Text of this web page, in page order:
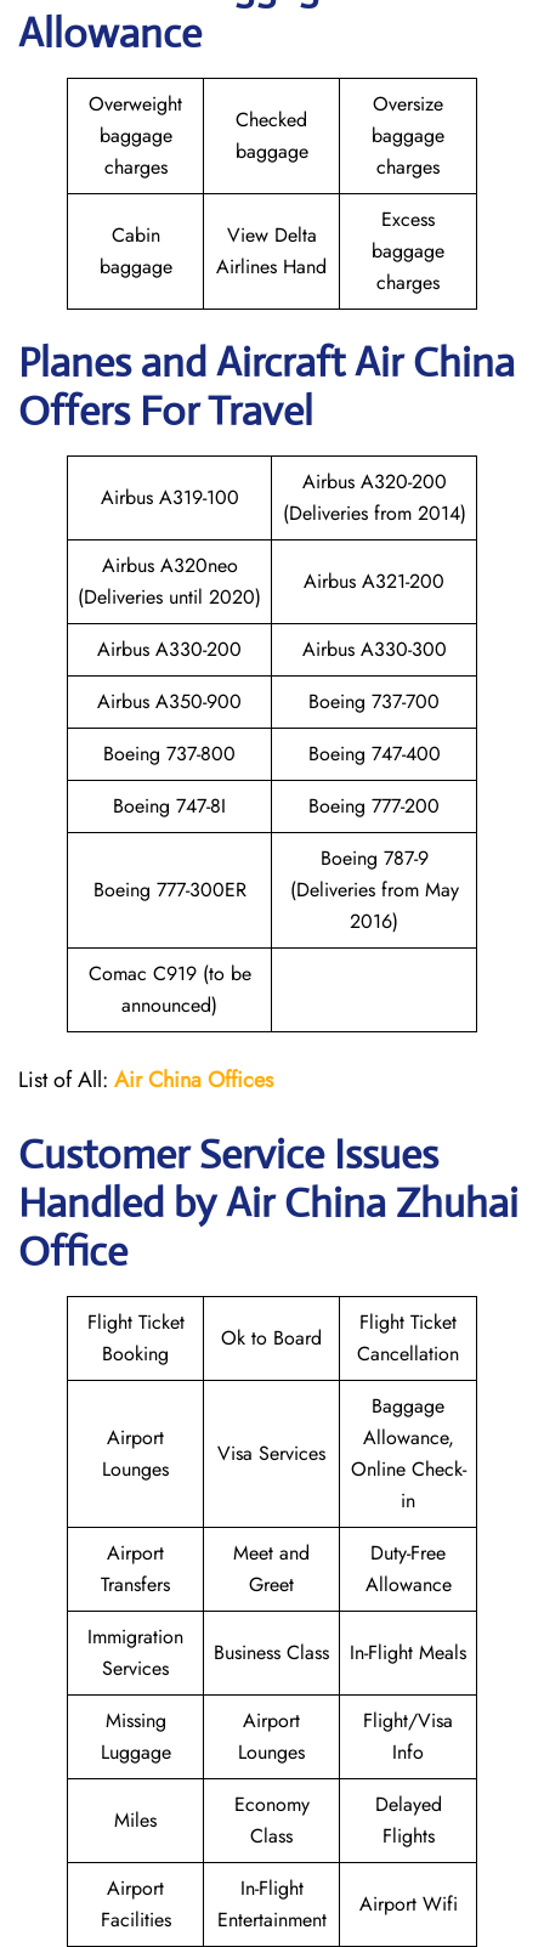
Allowance
Overweight
baggage
charges
Checked
baggage
Oversize
baggage
charges
Cabin
baggage
View Delta
Airlines Hand
Excess
baggage
charges
Planes and AircraftAir China
Offers For Travel
Airbus A319-100
Airbus A320-200
(Deliveries from 2014)
Airbus A320neo
(Deliveries until 2020)
Airbus A321-200
Airbus A330-200
Airbus A330-300
Airbus A350-900
Boeing 737-700
Boeing 737-800
Boeing 747-400
Boeing 747-8I
Boeing 777-200
Boeing 777-300ER
Boeing 787-9
(Deliveries from May
2016)
Comac C919 (to be
announced)
List of All: Air ChinaOffices
Customer Service Issues
Handled by Air China Zhuhai
Office
Flight Ticket
Booking
Ok to Board
Flight Ticket
Cancellation
Airport
Lounges
Visa Services
Baggage
Allowance,
Online Check-
in
Airport
Transfers
Meet and
Greet
Duty-Free
Allowance
Immigration
Services
Business Class In-Flight Meals
Missing
Luggage
Airport
Lounges
Flight/Visa
Info
Miles
Economy
Class
Delayed
Flights
Airport
Facilities
In-Flight
Entertainment
Airport Wifi